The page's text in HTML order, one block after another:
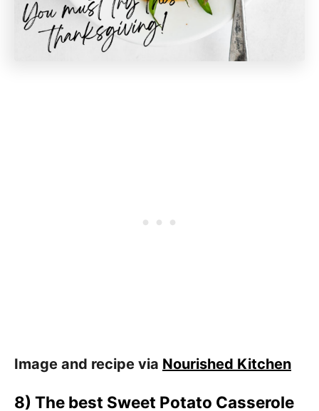
Image and recipe via Nourished Kitchen
8) The best Sweet Potato Casserole